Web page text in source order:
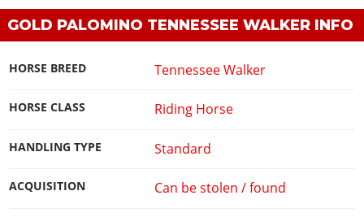
GOLD PALOMINO TENNESSEE WALKER INFO
HORSE BREED Tennessee Walker
HORSE CLASS Riding Horse
HANDLING TYPE Standard
ACQUISITION Can be stolen / found